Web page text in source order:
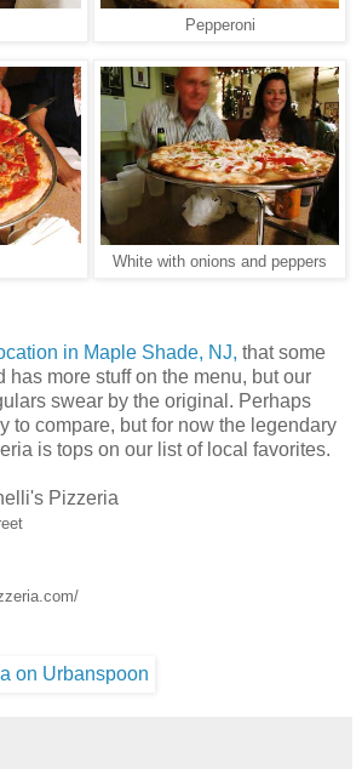
Pepperoni
White with onions and peppers
in Maple Shade, NJ, that some
has more stuff on the menu, but our
swear by the original. Perhaps
to compare, but for now the legendary
is tops on our list of local favorites.
Pizzeria